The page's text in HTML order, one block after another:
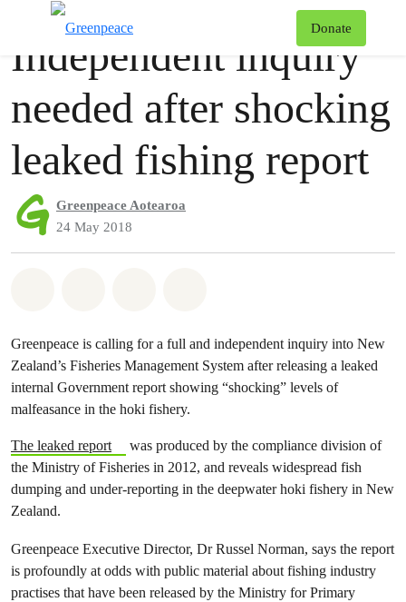
Donate
Press release
Independent inquiry
needed after shocking
leaked fishing report
Greenpeace Aotearoa
24 May 2018
Greenpeace is calling for a full and independent inquiry into New
Zealand’s Fisheries Management System after releasing a leaked
internal Government report showing “shocking” levels of
malfeasance in the hoki fishery.
The leaked report
was produced by the compliance division of
the Ministry of Fisheries in 2012, and reveals widespread fish
dumping and under-reporting in the deepwater hoki fishery in New
Zealand.
Greenpeace Executive Director, Dr Russel Norman, says the report
is profoundly at odds with public material about fishing industry
practises that have been released by the Ministry for Primary